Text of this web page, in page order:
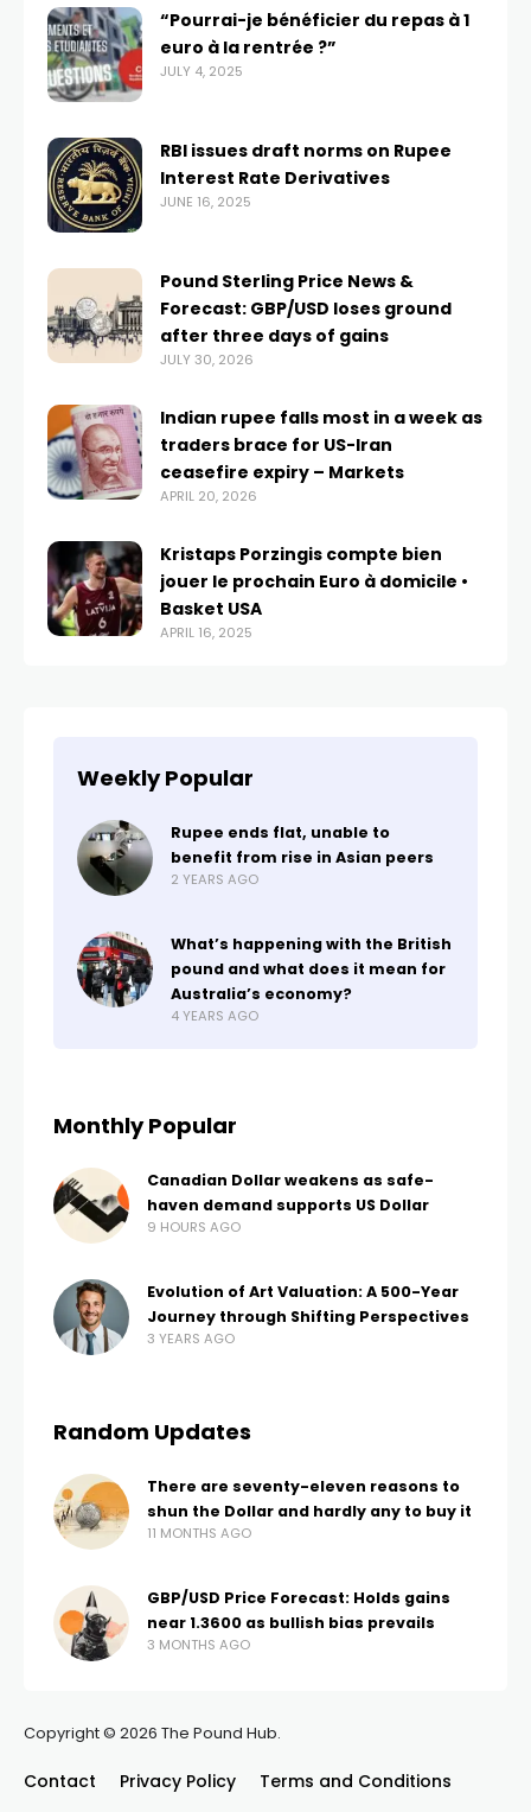
“Pourrai-je bénéficier du repas à 1
euro à la rentrée ?”
JULY 4, 2025
RBI issues draft norms on Rupee
Interest Rate Derivatives
JUNE 16, 2025
Pound Sterling Price News &
Forecast: GBP/USD loses ground
after three days of gains
JULY 30, 2026
Indian rupee falls most in a week as
traders brace for US-Iran
ceasefire expiry – Markets
APRIL 20, 2026
Kristaps Porzingis compte bien
jouer le prochain Euro à domicile •
Basket USA
APRIL 16, 2025
Weekly Popular
Rupee ends flat, unable to
benefit from rise in Asian peers
2 YEARS AGO
What’s happening with the British
pound and what does it mean for
Australia’s economy?
4 YEARS AGO
Monthly Popular
Canadian Dollar weakens as safe-
haven demand supports US Dollar
9 HOURS AGO
Evolution of Art Valuation: A 500-Year
Journey through Shifting Perspectives
3 YEARS AGO
Random Updates
There are seventy-eleven reasons to
shun the Dollar and hardly any to buy it
11 MONTHS AGO
GBP/USD Price Forecast: Holds gains
near 1.3600 as bullish bias prevails
3 MONTHS AGO
Copyright © 2026 The Pound Hub.
Contact Privacy Policy Terms and Conditions